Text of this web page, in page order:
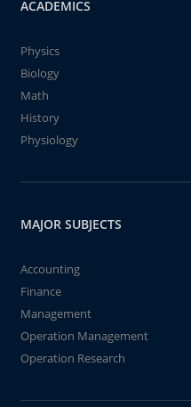
ACADEMICS
Physics
Biology
Math
History
Physiology
MAJOR SUBJECTS
Accounting
Finance
Management
Operation Management
Operation Research